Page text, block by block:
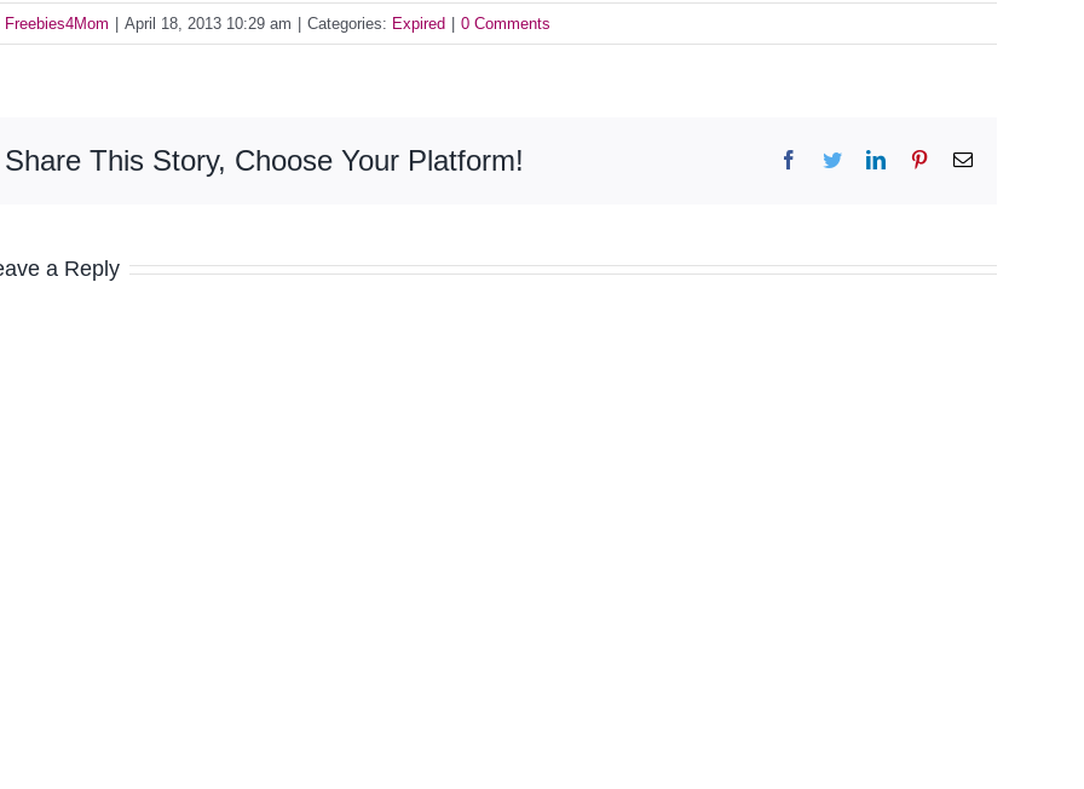
Freebies4Mom April 18, 2013 10:29 am Categories: Expired 0 Comments
Share This Story, Choose Your Platform! Facebook
TwitterLinkedInPinterestEmail
a Reply